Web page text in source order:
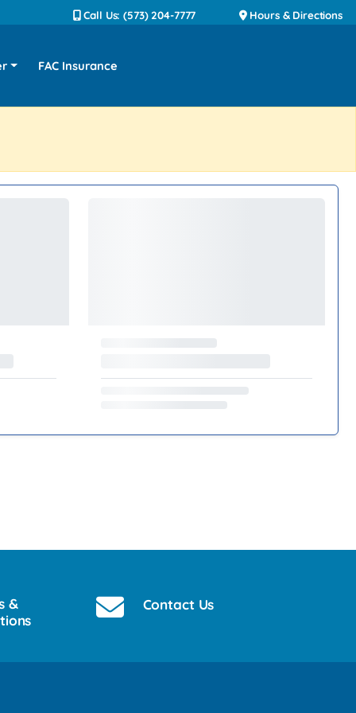
Call Us: (573) 204-7777 Hours & Directions
FAC Insurance
&
Contact Us